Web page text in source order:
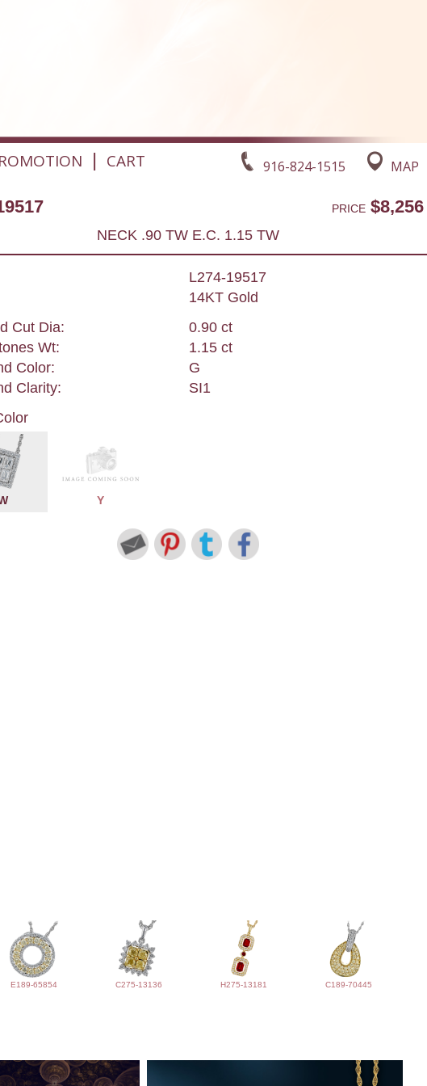
916-824-1515 MAP
| CART
PRICE$8,256
NECK .90 TW E.C. 1.15 TW
L274-19517
14KT Gold
Cut Dia:
0.90 ct
Wt:
1.15 ct
Color:
G
Clarity:
SI1
Y
E189-65854 C275-13136 H275-13181 C189-70445